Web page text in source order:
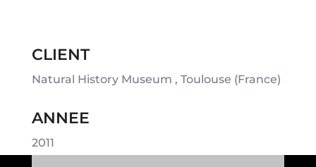
CLIENT
Natural History Museum , Toulouse (France)
ANNEE
2011